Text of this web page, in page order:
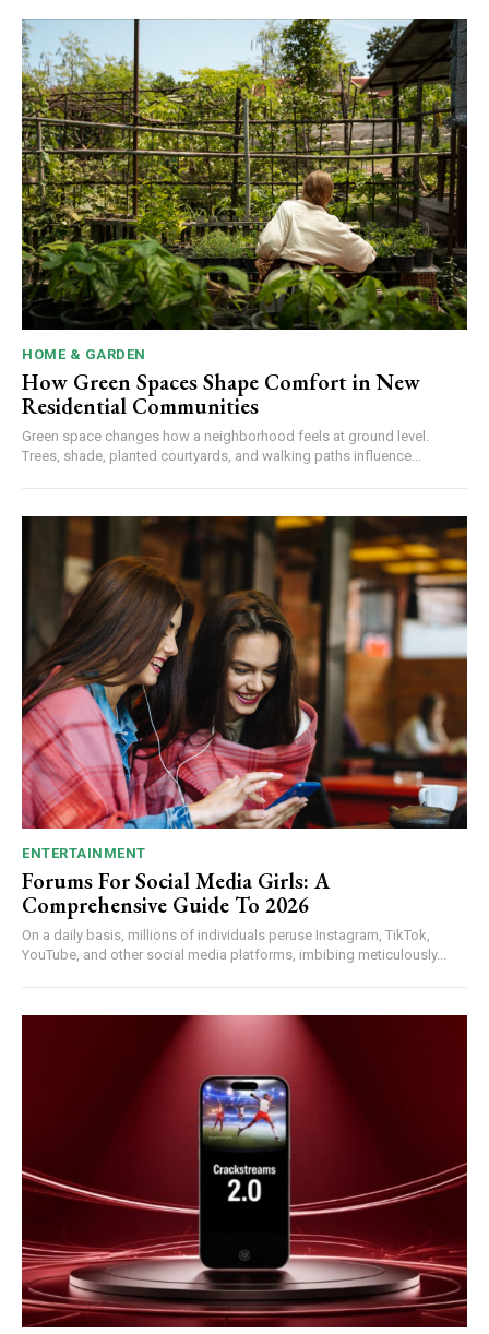
HOME & GARDEN
How Green Spaces Shape Comfort in New
Residential Communities
Green space changes how a neighborhood feels at ground level.
Trees, shade, planted courtyards, and walking paths influence...
ENTERTAINMENT
Forums For Social Media Girls: A
Comprehensive Guide To 2026
On a daily basis, millions of individuals peruse Instagram, TikTok,
YouTube, and other social media platforms, imbibing meticulously...